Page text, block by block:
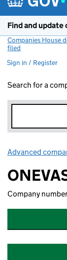
Find and
Companies House
filed
Sign in / Register
Search for a
Advanced
Company